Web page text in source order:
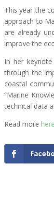
This year the
approach to
are already
improve the
In her
through the
coastal
“Marine
technical data
Read more here